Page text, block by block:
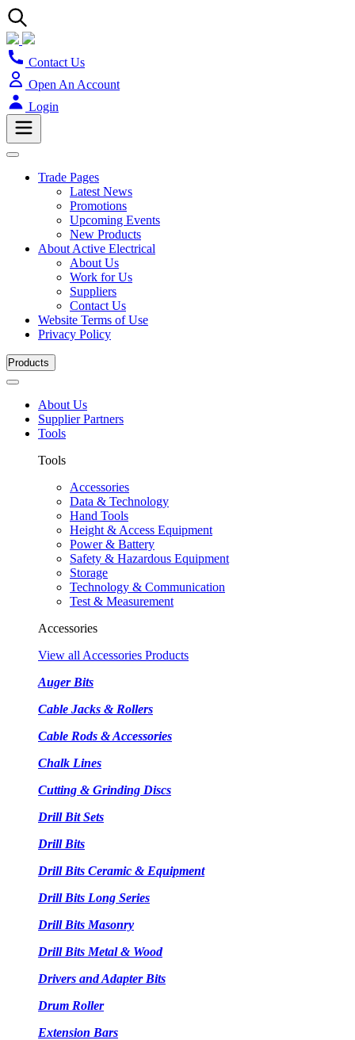
Contact Us
Open An Account
Login
Trade Pages
Latest News
Promotions
Upcoming Events
New Products
About Active Electrical
About Us
Work for Us
Suppliers
Contact Us
Website Terms of Use
Privacy Policy
Products
About Us
Supplier Partners
Tools
Tools
Accessories
Data & Technology
Hand Tools
Height & Access Equipment
Power & Battery
Safety & Hazardous Equipment
Storage
Technology & Communication
Test & Measurement
Accessories
View all Accessories Products
Auger Bits
Cable Jacks & Rollers
Cable Rods & Accessories
Chalk Lines
Cutting & Grinding Discs
Drill Bit Sets
Drill Bits
Drill Bits Ceramic & Equipment
Drill Bits Long Series
Drill Bits Masonry
Drill Bits Metal & Wood
Drivers and Adapter Bits
Drum Roller
Extension Bars